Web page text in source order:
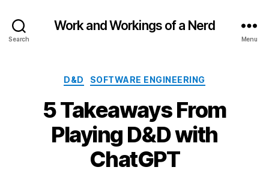
Search
Work and Workings of a Nerd
Menu
Categories
D&D SOFTWARE ENGINEERING
5 Takeaways From
Playing D&D with
ChatGPT